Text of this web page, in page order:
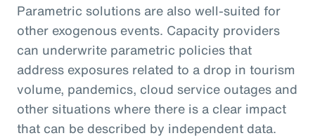
Parametric solutions are also well-suited for
other exogenous events. Capacity providers
can underwrite parametric policies that
address exposures related to a drop in tourism
volume, pandemics, cloud service outages and
other situations where there is a clear impact
that can be described by independent data.